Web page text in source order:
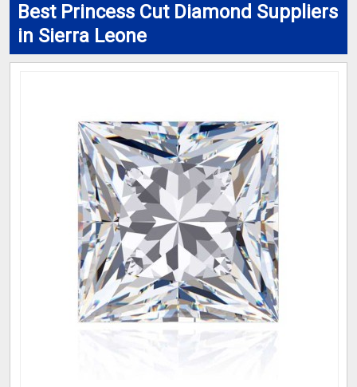
Best Princess Cut Diamond Suppliers
in Sierra Leone